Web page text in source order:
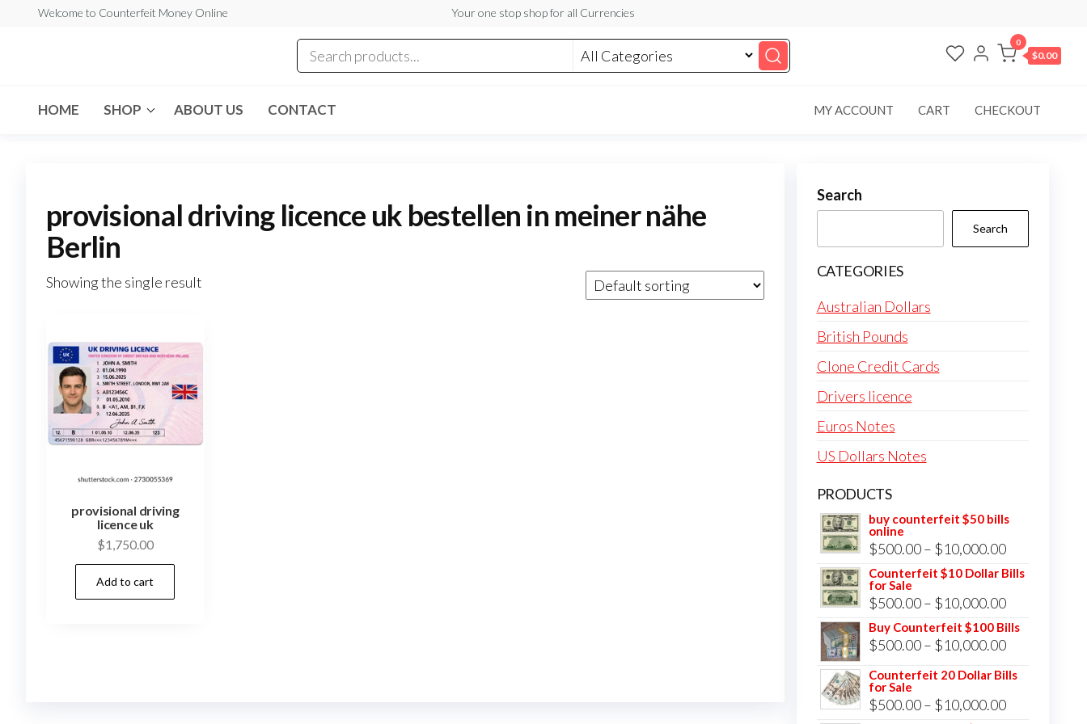
Welcome to Counterfeit Money Online Your one stop shop for all Currencies
Online
0
$0.00
HOME SHOP ABOUT US CONTACT MY ACCOUNT CART CHECKOUT
provisional driving licence uk bestellen in meiner nähe
Berlin
Showing the single result
provisional driving
licence uk
$1,750.00
Add to cart
Search
Search
CATEGORIES
Australian Dollars
British Pounds
Clone Credit Cards
Drivers licence
Euros Notes
US Dollars Notes
PRODUCTS
buy counterfeit $50 bills
online
$500.00 – $10,000.00Price
range:
$10,000.00
Counterfeit $10 Dollar Bills
for Sale
$500.00 – $10,000.00Price
range:
$500.00
through
Buy Counterfeit $100 Bills
$500.00 – $10,000.00Price
range:
through
Counterfeit 20 Dollar Bills
for Sale
$500.00 – $10,000.00Price